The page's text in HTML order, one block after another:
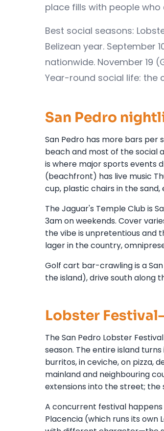
place fills with people
Best social seasons:
Belizean year. September
nationwide. November 19
Year-round social life: the
San Pedro
San Pedro has more bars per
beach and most of the social
is where major sports events
(beachfront) has live music
cup, plastic chairs in the
The Jaguar's Temple Club is
3am on weekends. Cover
the vibe is unpretentious and
lager in the country,
Golf cart bar-crawling is a
the island), drive south along
Lobster
The San Pedro Lobster
season. The entire island
burritos, in ceviche, on pizza,
mainland and neighbouring
extensions into the street;
A concurrent festival
Placencia (which runs its own